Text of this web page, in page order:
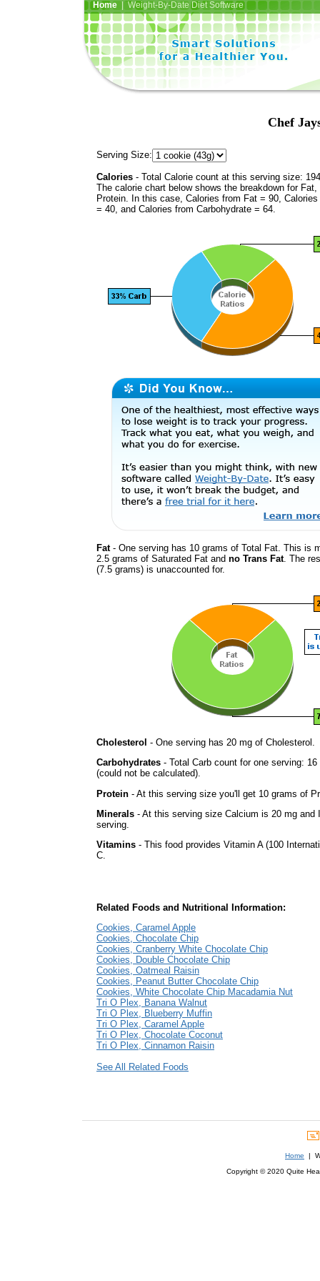
Home| Weight-By-Date Diet Software
Chef
Serving Size:
Calories - Total Calorie count at this serving size:
The calorie chart below shows the breakdown for Fat,
Protein. In this case, Calories from Fat = 90,
= 40, and Calories from Carbohydrate = 64.
Fat- One serving has 10 grams of Total Fat. This is
2.5 grams of Saturated Fat and no Trans Fat. The
(7.5 grams) is unaccounted for.
Cholesterol - One serving has 20 mg of Cholesterol.
Carbohydrates - Total Carb count for one serving:
(could not be calculated).
Protein - At this serving size you'll get 10 grams of
Minerals - At this serving size Calcium is 20 mg
serving.
Vitamins - This food provides Vitamin A (100
C.
Related Foods and Nutritional Information:
Cookies, Caramel Apple
Cookies, Chocolate Chip
Cookies, Cranberry White Chocolate Chip
Cookies, Double Chocolate Chip
Cookies, Oatmeal Raisin
Cookies, Peanut Butter Chocolate Chip
Cookies, White Chocolate Chip Macadamia Nut
Tri O Plex, Banana Walnut
Tri O Plex, Blueberry Muffin
Tri O Plex, Caramel Apple
Tri O Plex, Chocolate Coconut
Tri O Plex, Cinnamon Raisin
See All Related Foods
Home |
Copyright © 2020 Quite